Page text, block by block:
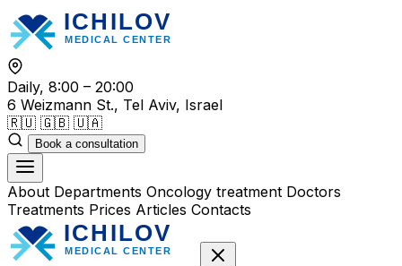
Skip
to
content
Daily, 8:00 – 20:00
6 Weizmann St., Tel Aviv, Israel
🇷🇺 🇬🇧 🇺🇦
Book a consultation
About Departments Oncology treatment Doctors
Treatments Prices Articles Contacts